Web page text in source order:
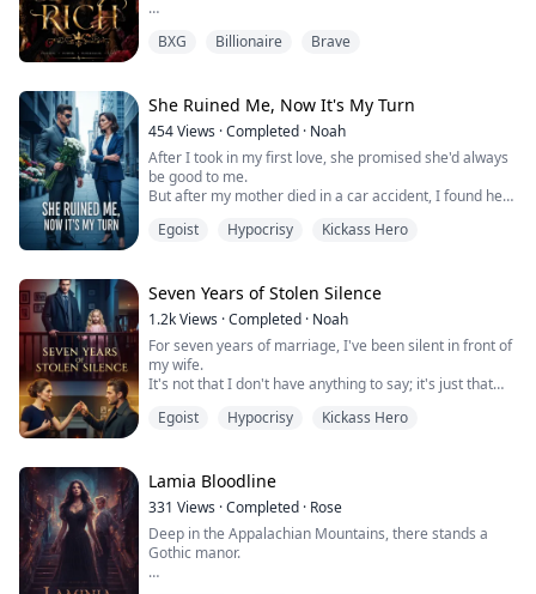
2am. I know the embarrassment of counting coins at a
to hold them.
New York City promised me everything. It gave me a
dingy apartment in the Bronx, a waitressing jo...
BXG Billionaire Brave
She Ruined Me, Now It's My Turn
454Views ·Completed · Noah
After I took in my first love, she promised she'd always
be good to me.
But after my mother died in a car accident, I found her
She told everyone Colin was her true love, that I was
Everyone turned against me. My father had a stroke
from the rage. Colin even had someone run me over—
cos...
Egoist Hypocrisy Kickass Hero
Seven Years of Stolen Silence
1.2kViews ·Completed · Noah
For seven years of marriage, I've been silent in front of
my wife.
It's not that I don't have anything to say; it's just that
seems to trigger her sensitivity.
But no matter how hard I try, she just ends up in pain,
covering her ears.
I've broken down countle...
Egoist Hypocrisy Kickass Hero
Lamia Bloodline
331 Views ·Completed · Rose
Deep in the Appalachian Mountains, there stands a
Gothic manor.